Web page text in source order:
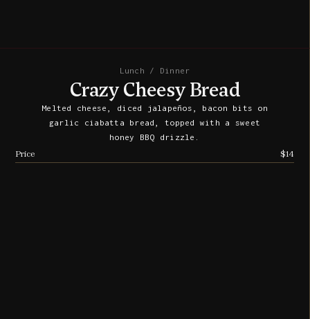
Lunch / Dinner
Crazy Cheesy Bread
Melted cheese, diced jalapeños, bacon bits on
garlic ciabatta bread, topped with a sweet
honey BBQ drizzle.
Price
$14